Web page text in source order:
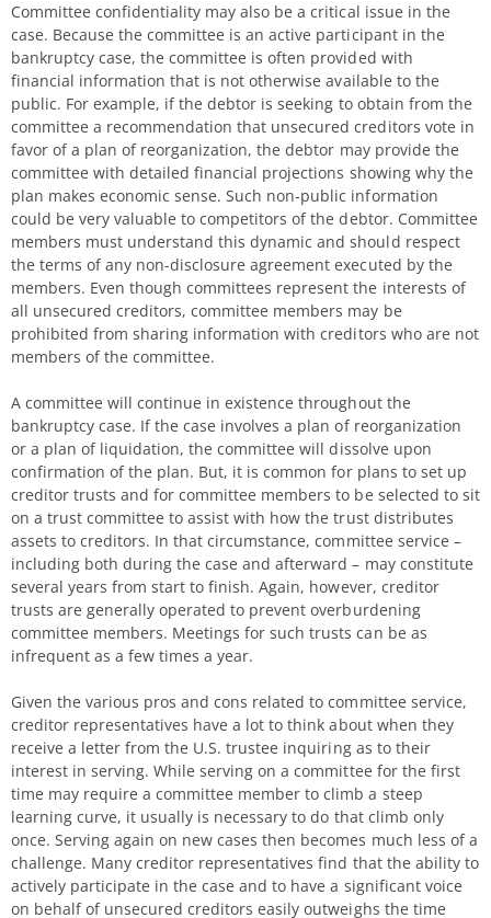
Committee confidentiality may also be a critical issue in the
case. Because the committee is an active participant in the
bankruptcy case, the committee is often provided with
financial information that is not otherwise available to the
public. For example, if the debtor is seeking to obtain from the
committee a recommendation that unsecured creditors vote in
favor of a plan of reorganization, the debtor may provide the
committee with detailed financial projections showing why the
plan makes economic sense. Such non-public information
could be very valuable to competitors of the debtor. Committee
members must understand this dynamic and should respect
the terms of any non-disclosure agreement executed by the
members. Even though committees represent the interests of
all unsecured creditors, committee members may be
prohibited from sharing information with creditors who are not
members of the committee.
A committee will continue in existence throughout the
bankruptcy case. If the case involves a plan of reorganization
or a plan of liquidation, the committee will dissolve upon
confirmation of the plan. But, it is common for plans to set up
creditor trusts and for committee members to be selected to sit
on a trust committee to assist with how the trust distributes
assets to creditors. In that circumstance, committee service –
including both during the case and afterward – may constitute
several years from start to finish. Again, however, creditor
trusts are generally operated to prevent overburdening
committee members. Meetings for such trusts can be as
infrequent as a few times a year.
Given the various pros and cons related to committee service,
creditor representatives have a lot to think about when they
receive a letter from the U.S. trustee inquiring as to their
interest in serving. While serving on a committee for the first
time may require a committee member to climb a steep
learning curve, it usually is necessary to do that climb only
once. Serving again on new cases then becomes much less of a
challenge. Many creditor representatives find that the ability to
actively participate in the case and to have a significant voice
on behalf of unsecured creditors easily outweighs the time